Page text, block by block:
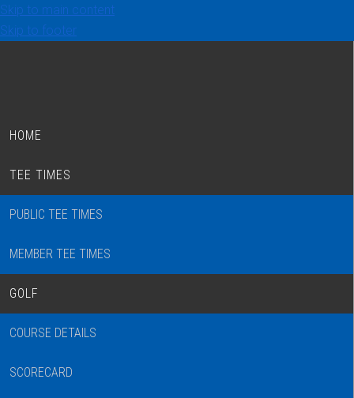
Skip to main content
Skip to footer
HOME
TEE TIMES
PUBLIC TEE TIMES
MEMBER TEE TIMES
GOLF
COURSE DETAILS
SCORECARD